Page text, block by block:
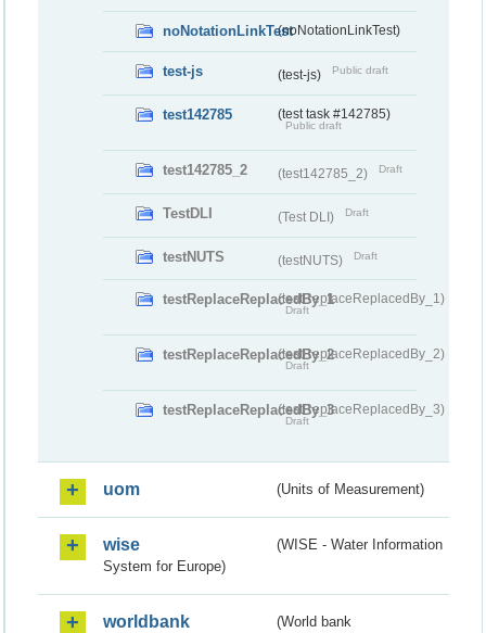
noNotationLinkTest(noNotationLinkTest)
test-js (test-js) Public draft
test142785 (test task #142785)
Public draft
test142785_2 (test142785_2) Draft
TestDLI (Test DLI) Draft
testNUTS (testNUTS) Draft
testReplaceReplacedBy_1(testReplaceReplacedBy_1)
Draft
testReplaceReplacedBy_2(testReplaceReplacedBy_2)
Draft
testReplaceReplacedBy_3(testReplaceReplacedBy_3)
Draft
uom (Units of Measurement)
wise
(WISE - Water Information
System for Europe)
worldbank (World bank